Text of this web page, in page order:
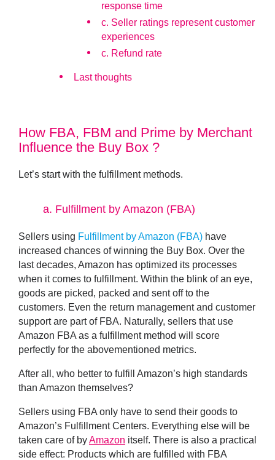
response time
c. Seller ratings represent customer
experiences
c. Refund rate
Last thoughts
How FBA, FBM and Prime by Merchant
Influence the Buy Box ?
Let’s start with the fulfillment methods.
a. Fulfillment by Amazon (FBA)
Sellers using Fulfillment by Amazon (FBA) have
increased chances of winning the Buy Box. Over the
last decades, Amazon has optimized its processes
when it comes to fulfillment. Within the blink of an eye,
goods are picked, packed and sent off to the
customers. Even the return management and customer
support are part of FBA. Naturally, sellers that use
Amazon FBA as a fulfillment method will score
perfectly for the abovementioned metrics.
After all, who better to fulfill Amazon’s high standards
than Amazon themselves?
Sellers using FBA only have to send their goods to
Amazon’s Fulfillment Centers. Everything else will be
taken care of byAmazon itself. There is also a practical
side effect: Products which are fulfilled with FBA